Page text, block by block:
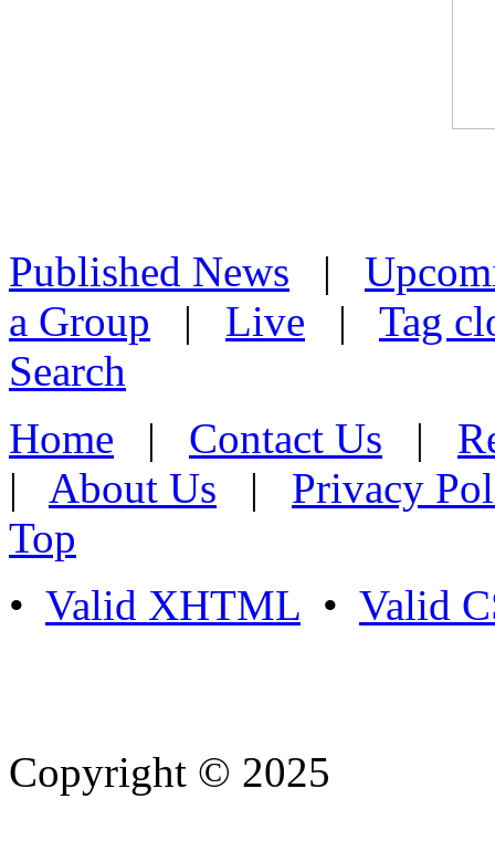
Published News |
a Group | Live | Tag
Search
Home | Contact Us |
| About Us | Privacy
Top
• Valid XHTML • Valid
Copyright © 2025